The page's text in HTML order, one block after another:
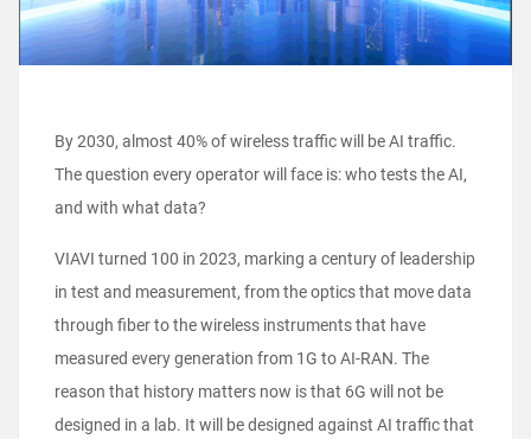
By 2030, almost 40% of wireless traffic will be AI traffic.
The question every operator will face is: who tests the AI,
and with what data?
VIAVI turned 100 in 2023, marking a century of leadership
in test and measurement, from the optics that move data
through fiber to the wireless instruments that have
measured every generation from 1G to AI-RAN. The
reason that history matters now is that 6G will not be
designed in a lab. It will be designed against AI traffic that